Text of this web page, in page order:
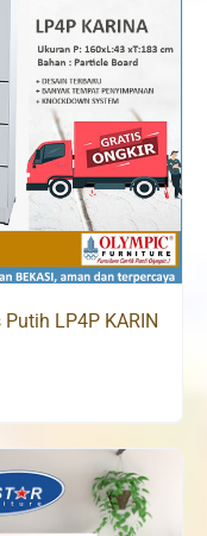
LP4P KARIN